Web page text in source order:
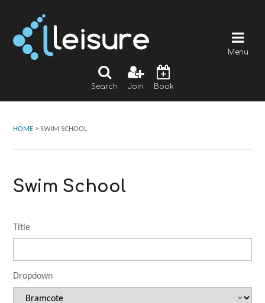
Search Join Book
Menu
HOME >SWIM SCHOOL
Swim School
Title
Dropdown